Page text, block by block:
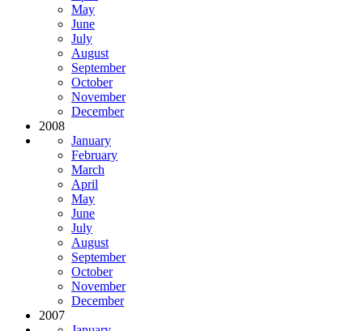
May
June
July
August
September
October
November
December
2008
January
February
March
April
May
June
July
August
September
October
November
December
2007